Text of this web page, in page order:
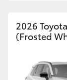
2026
(Frosted